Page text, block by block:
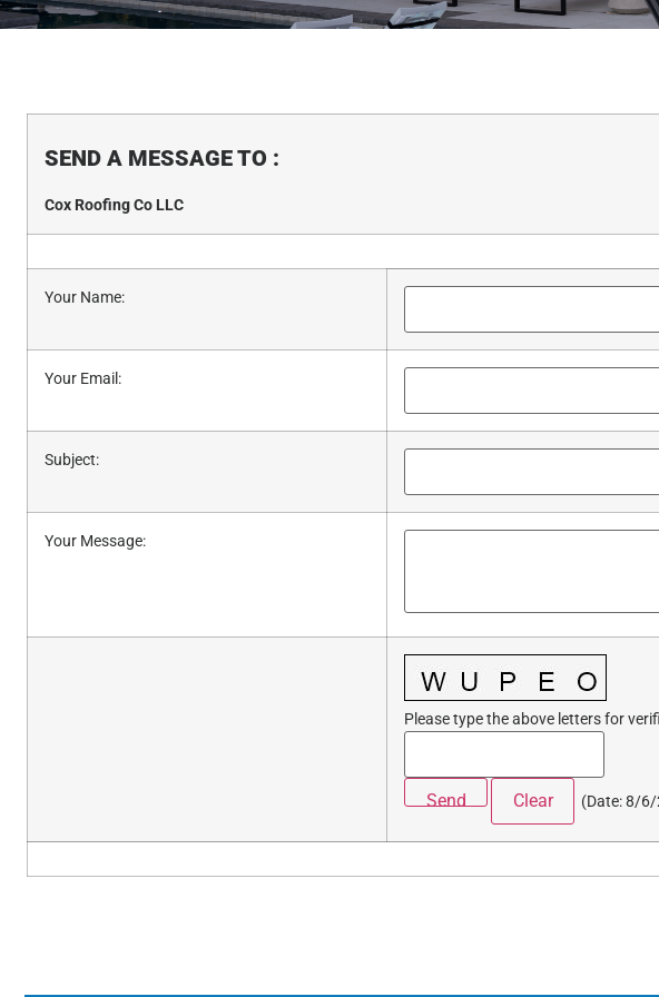
SEND A MESSAGE TO :
Cox Roofing Co LLC
Your Name:
Your Email :
Subject:
Your Message:
Please type the above letters for
(Date:8/6/